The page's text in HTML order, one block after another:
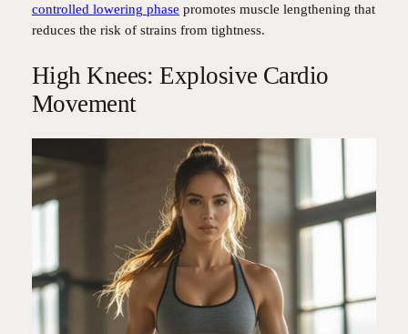
controlled lowering phase promotes muscle lengthening that
reduces the risk of strains from tightness.
High Knees: Explosive Cardio
Movement